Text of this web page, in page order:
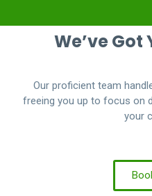
We’ve Got
Our proficient team
freeing you up to focus on
your